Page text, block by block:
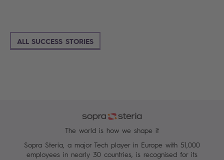
ALL SUCCESS STORIES
The world is how we shape it
Sopra Steria, a major Tech player in Europe with 51,000
employees in nearly 30 countries, is recognised for its